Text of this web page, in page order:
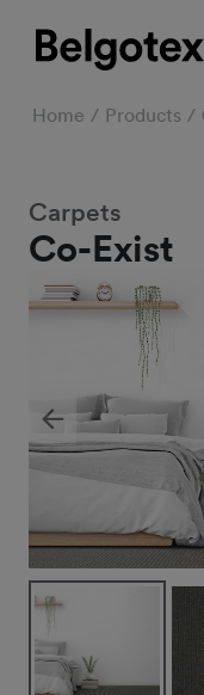
Home Products
Co-Exist
Carpets
Previous